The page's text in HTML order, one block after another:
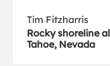
Tim Fitzharris
Rocky shoreline
Tahoe, Nevada